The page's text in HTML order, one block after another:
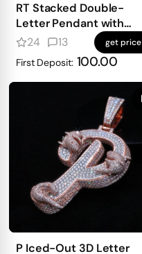
RT Stacked Double-
Letter Pendant with
mosaic setting
24 13 get price
First Deposit: 100.00
P Iced-Out 3D Letter